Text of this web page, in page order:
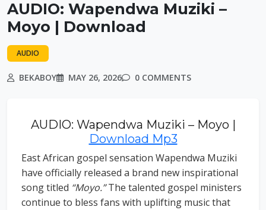
AUDIO: Wapendwa Muziki –
Moyo | Download
AUDIO
BEKABOY MAY 26, 2026 0 COMMENTS
AUDIO: Wapendwa Muziki – Moyo |
Download Mp3
East African gospel sensation Wapendwa Muziki
have officially released a brand new inspirational
song titled “Moyo.”The talented gospel ministers
continue to bless fans with uplifting music that